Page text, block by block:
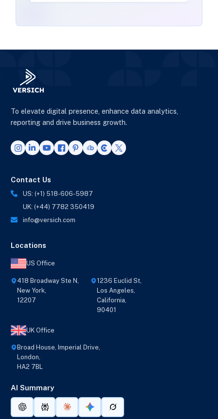
To elevate digital presence, enhance data analytics,
reporting and drive business growth.
Contact Us
US: (+1) 518-606-5987
UK: (+44) 7782 350419
info@versich.com
Locations
US Office
418 Broadway Ste N,
New York,
12207
1236 Euclid St,
Los Angeles,
California,
90401
UK Office
Broad House, Imperial Drive,
London,
HA2 7BL
AI Summary